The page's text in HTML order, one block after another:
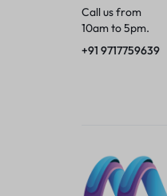
Call us from
10am to 5pm.
+91 9717759639